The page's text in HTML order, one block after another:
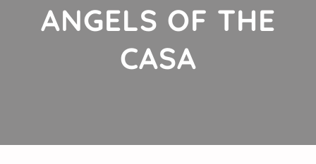
ANGELS OF THE
CASA